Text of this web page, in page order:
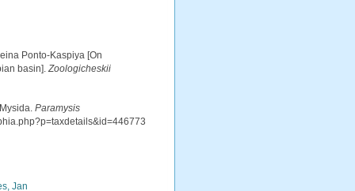
Ponto-Kaspiya [On
basin].Zoologicheskii
Paramysis
Jan